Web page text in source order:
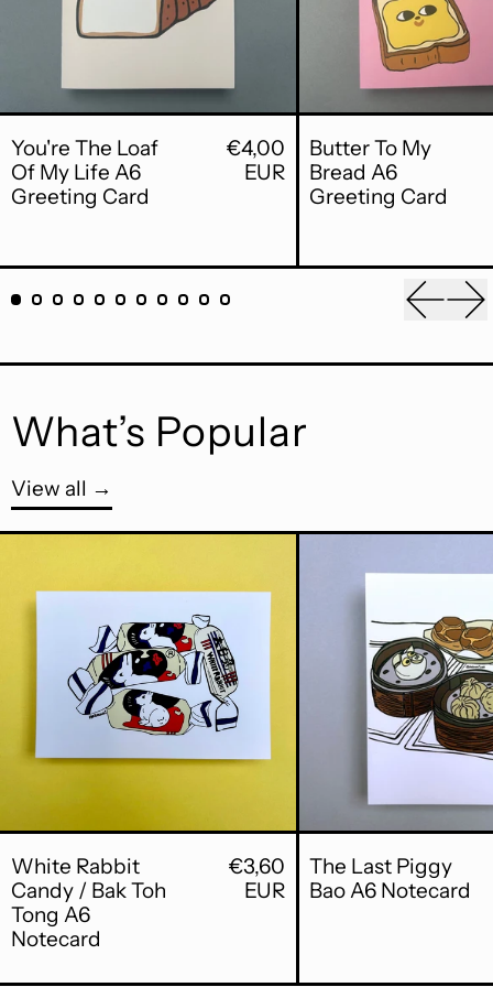
You're The Loaf
Of My Life A6
Greeting Card
€4,00
EUR
Butter To My
Bread A6
Greeting Card
What’s Popular
View all
White Rabbit
Candy / Bak Toh
Tong A6
Notecard
€3,60
EUR
The Last Piggy
Bao A6 Notecard